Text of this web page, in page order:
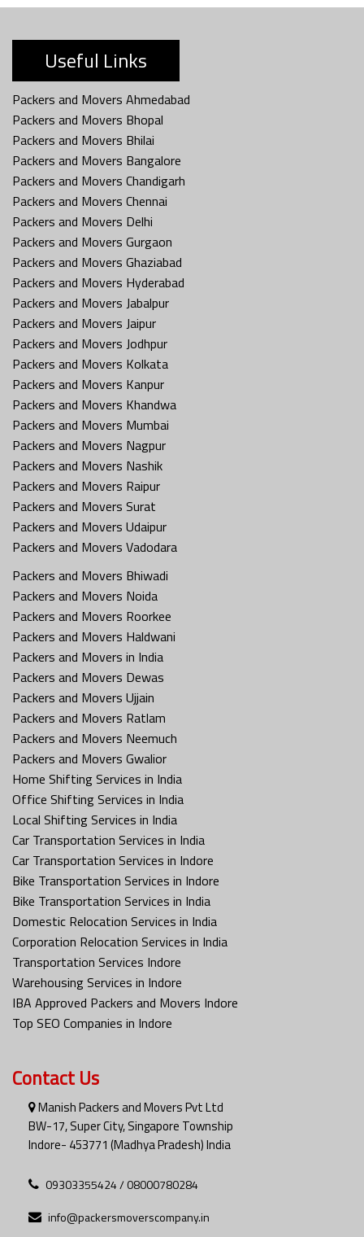
Useful Links
Packers and Movers Ahmedabad
Packers and Movers Bhopal
Packers and Movers Bhilai
Packers and Movers Bangalore
Packers and Movers Chandigarh
Packers and Movers Chennai
Packers and Movers Delhi
Packers and Movers Gurgaon
Packers and Movers Ghaziabad
Packers and Movers Hyderabad
Packers and Movers Jabalpur
Packers and Movers Jaipur
Packers and Movers Jodhpur
Packers and Movers Kolkata
Packers and Movers Kanpur
Packers and Movers Khandwa
Packers and Movers Mumbai
Packers and Movers Nagpur
Packers and Movers Nashik
Packers and Movers Raipur
Packers and Movers Surat
Packers and Movers Udaipur
Packers and Movers Vadodara
Packers and Movers Bhiwadi
Packers and Movers Noida
Packers and Movers Roorkee
Packers and Movers Haldwani
Packers and Movers in India
Packers and Movers Dewas
Packers and Movers Ujjain
Packers and Movers Ratlam
Packers and Movers Neemuch
Packers and Movers Gwalior
Home Shifting Services in India
Office Shifting Services in India
Local Shifting Services in India
Car Transportation Services in India
Car Transportation Services in Indore
Bike Transportation Services in Indore
Bike Transportation Services in India
Domestic Relocation Services in India
Corporation Relocation Services in India
Transportation Services Indore
Warehousing Services in Indore
IBA Approved Packers and Movers Indore
Top SEO Companies in Indore
Contact Us
Manish Packers and Movers Pvt Ltd
BW-17, Super City, Singapore Township
Indore- 453771 (Madhya Pradesh) India
09303355424 / 08000780284
info@packersmoverscompany.in